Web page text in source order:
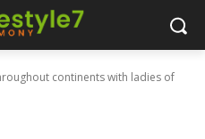
continents with ladies of